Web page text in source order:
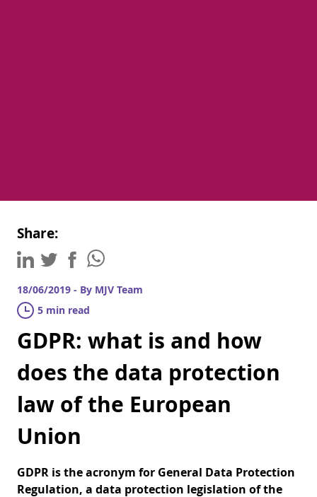
Share:
18/06/2019 - By MJV Team
5 min read
GDPR: what is and how
does the data protection
law of the European
Union
GDPR is the acronym for General Data Protection
Regulation, a data protection legislation of the